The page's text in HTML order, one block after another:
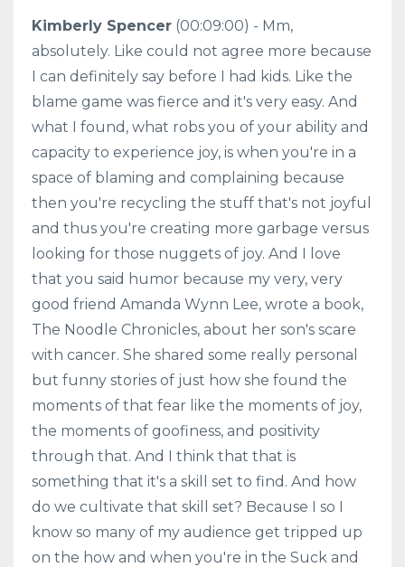
Kimberly Spencer (00:09:00) - Mm,
absolutely. Like could not agree more because
I can definitely say before I had kids. Like the
blame game was fierce and it's very easy. And
what I found, what robs you of your ability and
capacity to experience joy, is when you're in a
space of blaming and complaining because
then you're recycling the stuff that's not joyful
and thus you're creating more garbage versus
looking for those nuggets of joy. And I love
that you said humor because my very, very
good friend Amanda Wynn Lee, wrote a book,
The Noodle Chronicles, about her son's scare
with cancer. She shared some really personal
but funny stories of just how she found the
moments of that fear like the moments of joy,
the moments of goofiness, and positivity
through that. And I think that that is
something that it's a skill set to find. And how
do we cultivate that skill set? Because I so I
know so many of my audience get tripped up
on the how and when you're in the Suck and